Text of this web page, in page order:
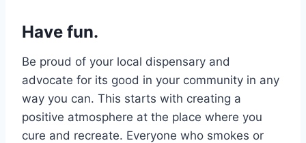
Have fun.
Be proud of your local dispensary and
advocate for its good in your community in any
way you can. This starts with creating a
positive atmosphere at the place where you
cure and recreate. Everyone who smokes or